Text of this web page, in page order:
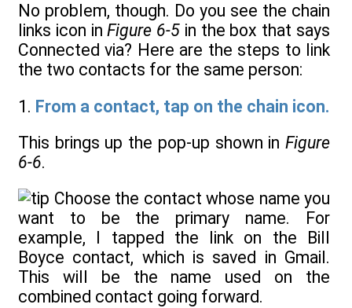
No problem, though. Do you see the chain
links icon inFigure 6-5 in the box that says
Connected via? Here are the steps to link
the two contacts for the same person:
1. From a contact, tap on the chain icon.
This brings up the pop-up shown in Figure
6-6.
Choose the contact whose name you
want to be the primary name. For
example, I tapped the link on the Bill
Boyce contact, which is saved in Gmail.
This will be the name used on the
combined contact going forward.